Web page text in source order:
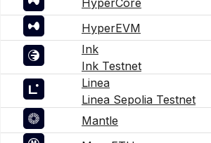
HyperEVM
Ink
Ink Testnet
Linea
Linea Sepolia Testnet
Mantle